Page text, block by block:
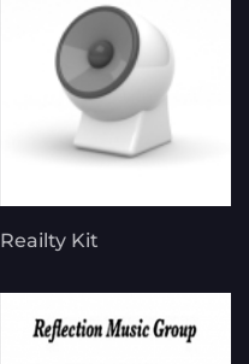
Reailty Kit